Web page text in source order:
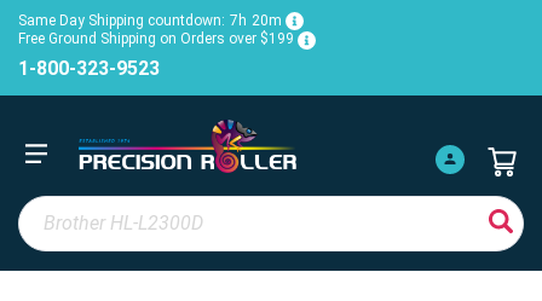
Same Day Shipping countdown: 7h 20m
Free Ground Shipping on Orders over $199
1-800-323-9523